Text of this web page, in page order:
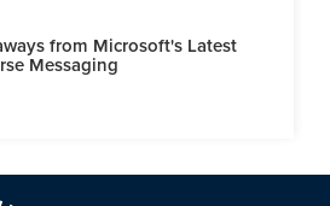
from Microsoft's Latest
Messaging